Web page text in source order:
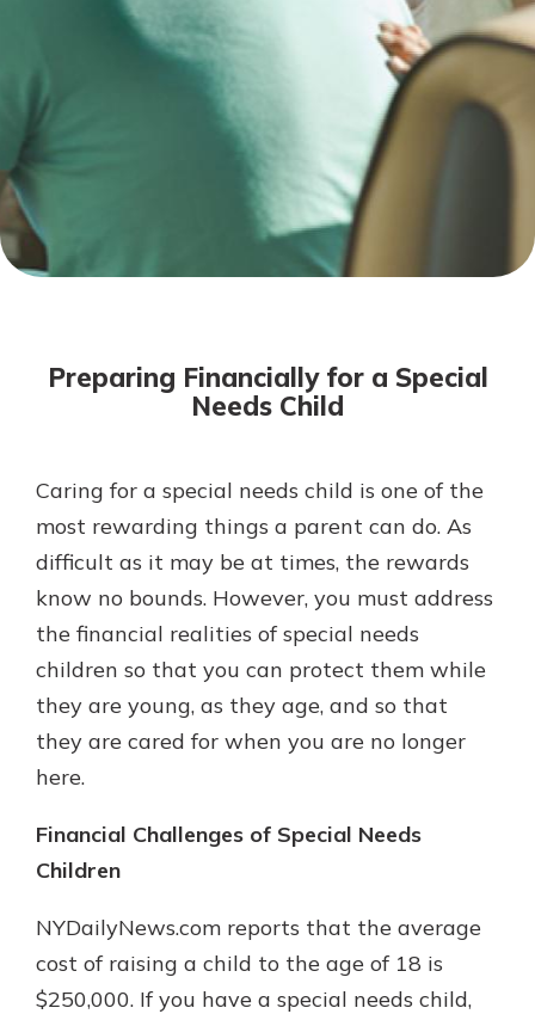
Not enrolled in online banking?
Not enrolled in business online
Enroll Here
New Customer?
Welcome! If you're a new customer,
we understand you may have
questions about your checking
account. Rest assured, we've all
been there. We're here to guide you
Our mobile app makes banking on
the go efficient and secure. Access
App Store
Google Play
Preparing Financially for a Special
Needs Child
Caring for a special needs child is one of the
most rewarding things a parent can do. As
difficult as it may be at times, the rewards
know no bounds. However, you must address
the financial realities of special needs
children so that you can protect them while
they are young, as they age, and so that
they are cared for when you are no longer
here.
Financial Challenges of Special Needs
Children
NYDailyNews.com reports that the average
cost of raising a child to the age of 18 is
$250,000. If you have a special needs child,